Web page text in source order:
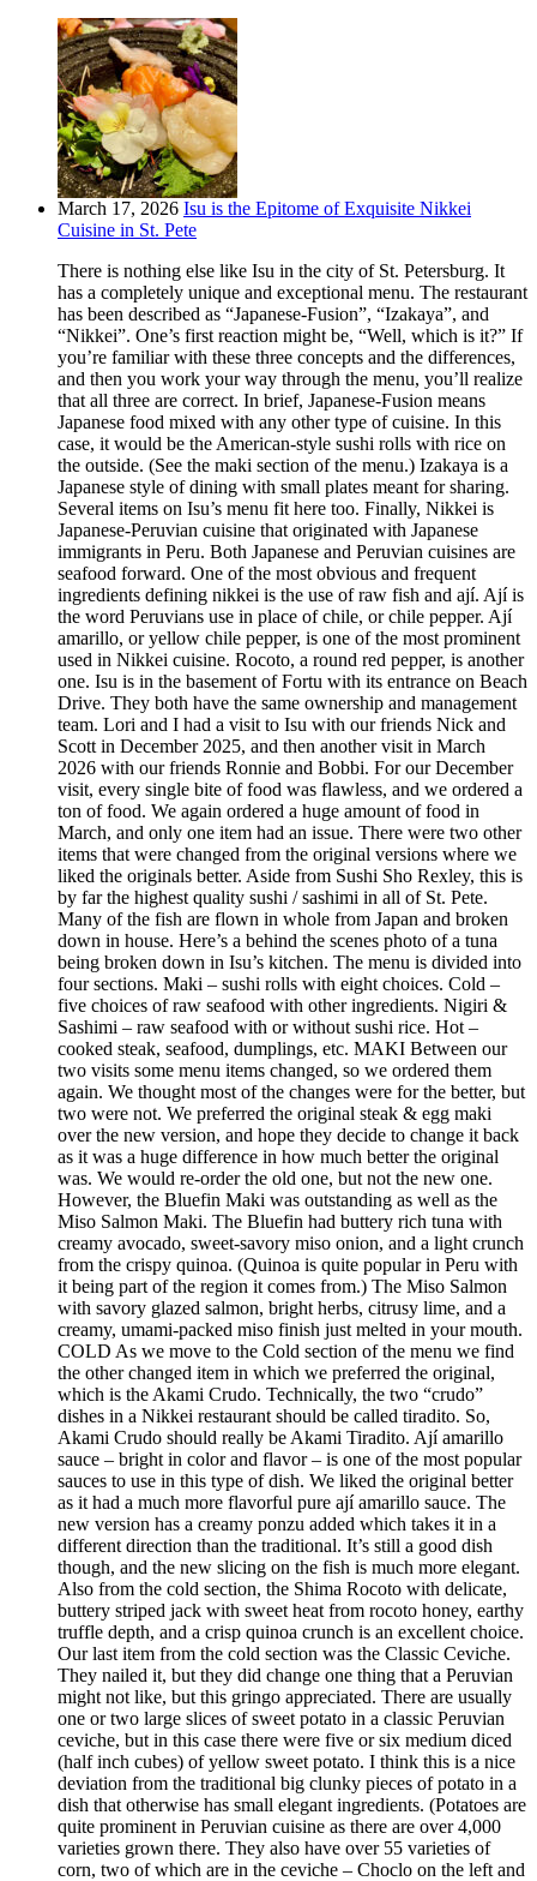
March 17, 2026 Isu is the Epitome of Exquisite Nikkei
Cuisine in St. Pete
There is nothing else like Isu in the city of St. Petersburg. It
has a completely unique and exceptional menu. The restaurant
has been described as “Japanese-Fusion”, “Izakaya”, and
“Nikkei”. One’s first reaction might be, “Well, which is it?” If
you’re familiar with these three concepts and the differences,
and then you work your way through the menu, you’ll realize
that all three are correct. In brief, Japanese-Fusion means
Japanese food mixed with any other type of cuisine. In this
case, it would be the American-style sushi rolls with rice on
the outside. (See the maki section of the menu.) Izakaya is a
Japanese style of dining with small plates meant for sharing.
Several items on Isu’s menu fit here too. Finally, Nikkei is
Japanese-Peruvian cuisine that originated with Japanese
immigrants in Peru. Both Japanese and Peruvian cuisines are
seafood forward. One of the most obvious and frequent
ingredients defining nikkei is the use of raw fish and ají. Ají is
the word Peruvians use in place of chile, or chile pepper. Ají
amarillo, or yellow chile pepper, is one of the most prominent
used in Nikkei cuisine. Rocoto, a round red pepper, is another
one. Isu is in the basement of Fortu with its entrance on Beach
Drive. They both have the same ownership and management
team. Lori and I had a visit to Isu with our friends Nick and
Scott in December 2025, and then another visit in March
2026 with our friends Ronnie and Bobbi. For our December
visit, every single bite of food was flawless, and we ordered a
ton of food. We again ordered a huge amount of food in
March, and only one item had an issue. There were two other
items that were changed from the original versions where we
liked the originals better. Aside from Sushi Sho Rexley, this is
by far the highest quality sushi / sashimi in all of St. Pete.
Many of the fish are flown in whole from Japan and broken
down in house. Here’s a behind the scenes photo of a tuna
being broken down in Isu’s kitchen. The menu is divided into
four sections. Maki – sushi rolls with eight choices. Cold –
five choices of raw seafood with other ingredients. Nigiri &
Sashimi – raw seafood with or without sushi rice. Hot –
cooked steak, seafood, dumplings, etc. MAKI Between our
two visits some menu items changed, so we ordered them
again. We thought most of the changes were for the better, but
two were not. We preferred the original steak & egg maki
over the new version, and hope they decide to change it back
as it was a huge difference in how much better the original
was. We would re-order the old one, but not the new one.
However, the Bluefin Maki was outstanding as well as the
Miso Salmon Maki. The Bluefin had buttery rich tuna with
creamy avocado, sweet-savory miso onion, and a light crunch
from the crispy quinoa. (Quinoa is quite popular in Peru with
it being part of the region it comes from.) The Miso Salmon
with savory glazed salmon, bright herbs, citrusy lime, and a
creamy, umami-packed miso finish just melted in your mouth.
COLD As we move to the Cold section of the menu we find
the other changed item in which we preferred the original,
which is the Akami Crudo. Technically, the two “crudo”
dishes in a Nikkei restaurant should be called tiradito. So,
Akami Crudo should really be Akami Tiradito. Ají amarillo
sauce – bright in color and flavor – is one of the most popular
sauces to use in this type of dish. We liked the original better
as it had a much more flavorful pure ají amarillo sauce. The
new version has a creamy ponzu added which takes it in a
different direction than the traditional. It’s still a good dish
though, and the new slicing on the fish is much more elegant.
Also from the cold section, the Shima Rocoto with delicate,
buttery striped jack with sweet heat from rocoto honey, earthy
truffle depth, and a crisp quinoa crunch is an excellent choice.
Our last item from the cold section was the Classic Ceviche.
They nailed it, but they did change one thing that a Peruvian
might not like, but this gringo appreciated. There are usually
one or two large slices of sweet potato in a classic Peruvian
ceviche, but in this case there were five or six medium diced
(half inch cubes) of yellow sweet potato. I think this is a nice
deviation from the traditional big clunky pieces of potato in a
dish that otherwise has small elegant ingredients. (Potatoes are
quite prominent in Peruvian cuisine as there are over 4,000
varieties grown there. They also have over 55 varieties of
corn, two of which are in the ceviche – Choclo on the left and